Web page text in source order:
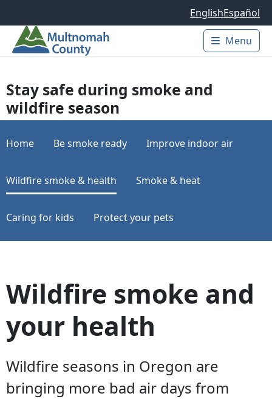
EnglishEspañol
Main
Menu
Stay safe during smoke and
wildfire season
Home Be smoke ready Improve indoor air
Wildfire smoke & health Smoke & heat
Caring for kids Protect your pets
Wildfire smoke and
your health
Wildfire seasons in Oregon are
bringing more bad air days from